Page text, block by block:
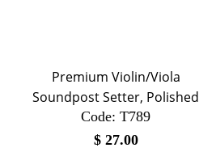
Premium Violin/Viola
Soundpost Setter, Polished
Code: T789
$ 27.00